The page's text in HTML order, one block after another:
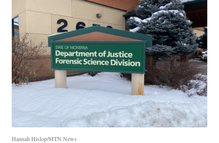
Hannah Hislop/MTN News